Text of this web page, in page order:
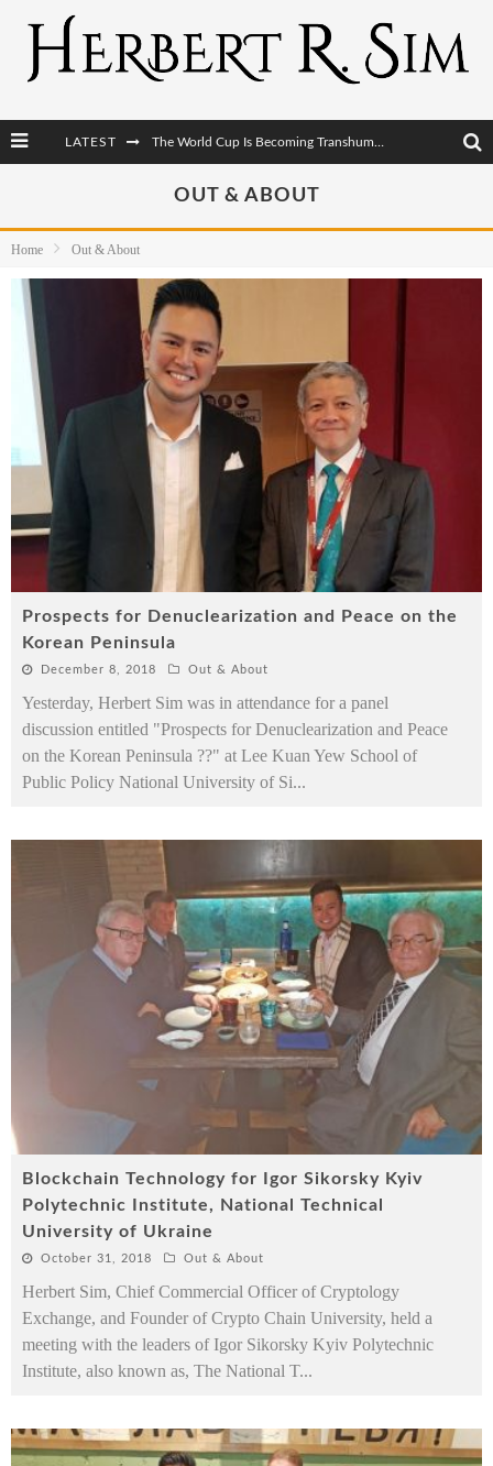
LATEST After AI Comes BCI: Why the Next Tech Revolution Targets the Human Brain
The Post-Human Military: When One Soldier Commands Fifty Machines
OUT & ABOUT
Home Out & About
Prospects for Denuclearization and Peace on the
Korean Peninsula
December 8, 2018 Out & About
Yesterday, Herbert Sim was in attendance for a panel
discussion entitled "Prospects for Denuclearization and Peace
on the Korean Peninsula ??" at Lee Kuan Yew School of
Public Policy National University of Si...
Blockchain Technology for Igor Sikorsky Kyiv
Polytechnic Institute, National Technical
University of Ukraine
October 31, 2018 Out & About
Herbert Sim, Chief Commercial Officer of Cryptology
Exchange, and Founder of Crypto Chain University, held a
meeting with the leaders of Igor Sikorsky Kyiv Polytechnic
Institute, also known as, The National T...